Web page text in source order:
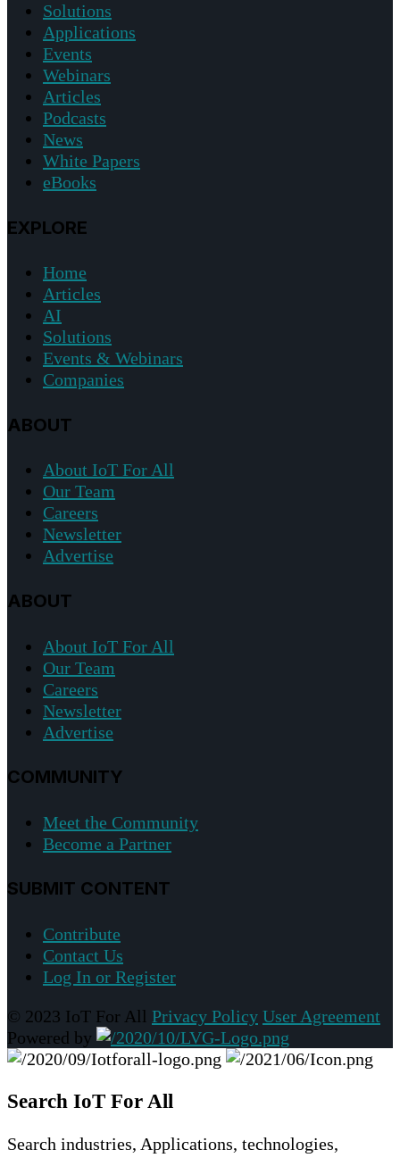
Solutions
Applications
Events
Webinars
Articles
Podcasts
News
White Papers
eBooks
EXPLORE
Home
Articles
AI
Solutions
Events & Webinars
Companies
ABOUT
About IoT For All
Our Team
Careers
Newsletter
Advertise
ABOUT
About IoT For All
Our Team
Careers
Newsletter
Advertise
COMMUNITY
Meet the Community
Become a Partner
SUBMIT CONTENT
Contribute
Contact Us
Log In or Register
© 2023 IoT For All Privacy Policy User Agreement
Powered by
Search IoT For All
Search industries, Applications, technologies,